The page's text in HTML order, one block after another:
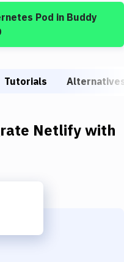
Pod in Buddy
Tutorials
Netlifywith